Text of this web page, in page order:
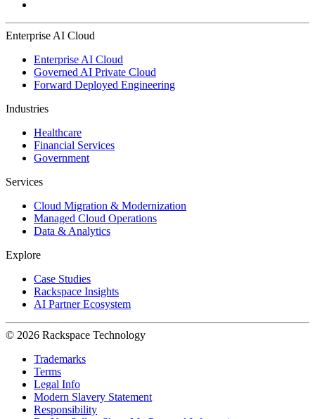
Enterprise AI Cloud
Enterprise AI Cloud
Governed AI Private Cloud
Forward Deployed Engineering
Industries
Healthcare
Financial Services
Government
Services
Cloud Migration & Modernization
Managed Cloud Operations
Data & Analytics
Explore
Case Studies
Rackspace Insights
AI Partner Ecosystem
© 2026 Rackspace Technology
Trademarks
Terms
Legal Info
Modern Slavery Statement
Responsibility